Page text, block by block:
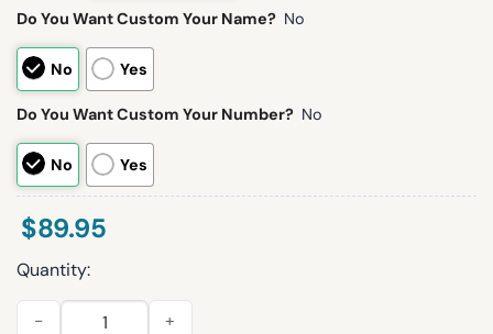
Do You Want Custom Your Name? No
No Yes
Do You Want Custom Your Number? No
No Yes
$89.95
Quantity:
Kelce 87 Chiefs Football Unisex Blanket Hoodie quantity